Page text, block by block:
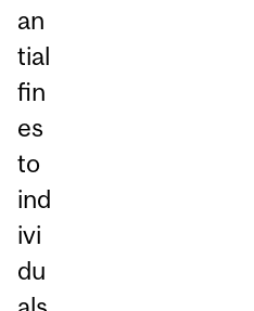
an
tial
fin
es
to
ind
ivi
du